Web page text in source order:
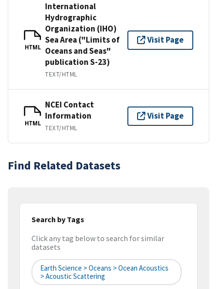
HTML
International
Hydrographic
Organization (IHO)
Sea Area ("Limits of
Oceans and Seas"
publication S-23)
TEXT/HTML
Visit Page
HTML
NCEI Contact
Information
TEXT/HTML
Visit Page
Find Related Datasets
Search by Tags
Click any tag below to search for similar
datasets
Earth Science > Oceans > Ocean Acoustics
> Acoustic Scattering